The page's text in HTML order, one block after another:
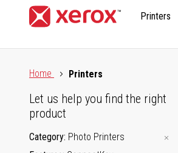
Printers
Home
Printers
Let us help you find the right
product
Category Photo Printers